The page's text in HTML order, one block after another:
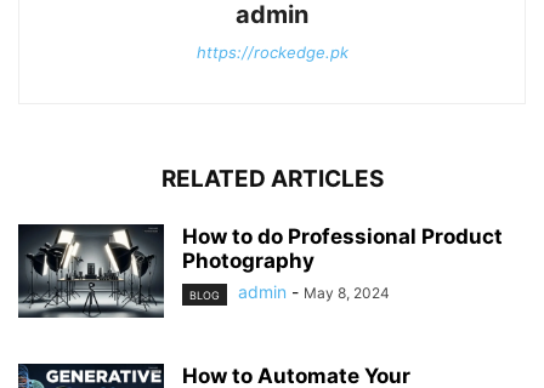
admin
https://rockedge.pk
RELATED ARTICLES
How to do Professional Product
Photography
BLOG admin - May 8, 2024
How to Automate Your